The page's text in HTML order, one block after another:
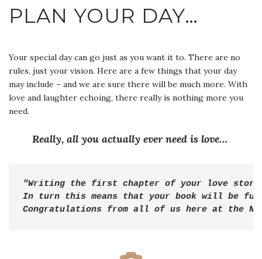
PLAN YOUR DAY…
Your special day can go just as you want it to. There are no
rules, just your vision. Here are a few things that your day
may include – and we are sure there will be much more. With
love and laughter echoing, there really is nothing more you
need.
Really, all you actually ever need is love…
"Writing the first chapter of your love story
Congratulations from all of us here at the